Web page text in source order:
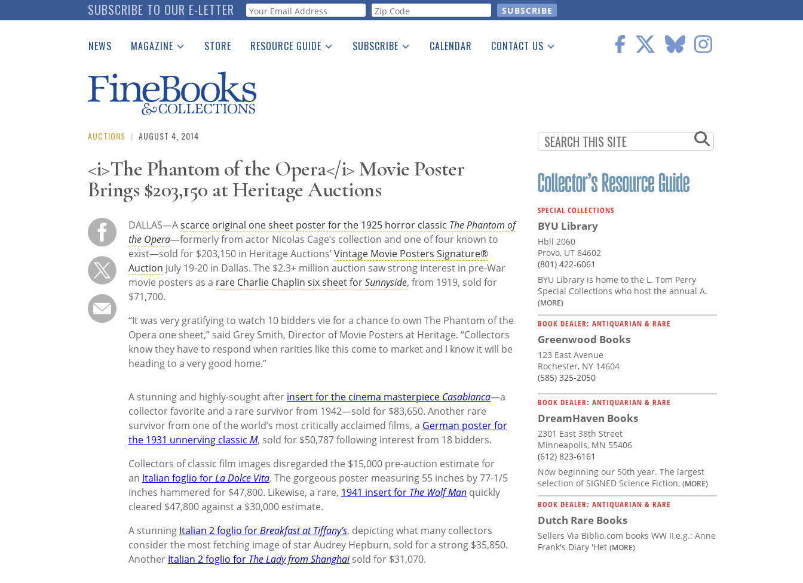
to
SUBSCRIBE TO OUR E-LETTER Webform
NEWS MAGAZINE
Catalogues Received
Auction Guide
Download Center
STORE RESOURCE GUIDE
See the Guide
SUBSCRIBE CALENDAR CONTACT US
AUCTIONS | AUGUST 4, 2014
<i>The Phantom of the Opera</i> Movie Poster
Brings $203,150 at Heritage Auctions
DALLAS—Ascarce original one sheet poster for the 1925 horror classic The Phantom of
the Opera—formerly from actor Nicolas Cage’s collection and one of four known to
exist—sold for $203,150 in Heritage Auctions’Vintage Movie Posters Signature®
Auction July 19-20 in Dallas. The $2.3+ million auction saw strong interest in pre-War
movie posters as a rare Charlie Chaplin six sheet forSunnyside, from 1919, sold for
$71,700.
“It was very gratifying to watch 10 bidders vie for a chance to own The Phantom of the
Opera one sheet,” said Grey Smith, Director of Movie Posters at Heritage. “Collectors
know they have to respond when rarities like this come to market and I know it will be
heading to a very good home.”
A stunning and highly-sought after insert for the cinema masterpiece Casablanca—a
collector favorite and a rare survivor from 1942—sold for $83,650. Another rare
survivor from one of the world’s most critically acclaimed films, a German poster for
the 1931 unnerving classic M, sold for $50,787 following interest from 18 bidders.
Collectors of classic film images disregarded the $15,000 pre-auction estimate for
an Italian foglio forLa Dolce Vita. The gorgeous poster measuring 55 inches by 77-1/5
inches hammered for $47,800. Likewise, a rare, 1941 insert for The Wolf Man quickly
cleared $47,800 against a $30,000 estimate.
A stunning Italian 2 foglio forBreakfast at Tiffany’s, depicting what many collectors
consider the most fetching image of star Audrey Hepburn, sold for a strong $35,850.
Another Italian 2 foglio for The Lady from Shanghaisold for $31,070.
SPECIAL COLLECTIONS
BYU Library
Hbll 2060
Provo, UT 84602
(801) 422-6061
BYU Library is home to the L. Tom Perry
Special Collections who host the annual A.
(MORE)
BOOK DEALER: ANTIQUARIAN & RARE
Greenwood Books
123 East Avenue
Rochester, NY 14604
(585) 325-2050
BOOK DEALER: ANTIQUARIAN & RARE
DreamHaven Books
2301 East 38th Street
Minneapolis, MN 55406
(612) 823-6161
Now beginning our 50th year. The largest
selection of SIGNED Science Fiction, (MORE)
BOOK DEALER: ANTIQUARIAN & RARE
Dutch Rare Books
Sellers Via Biblio.com books WW II,e.g.: Anne
Frank's Diary 'Het (MORE)